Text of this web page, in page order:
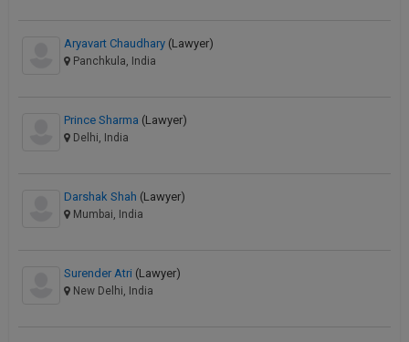
Aryavart Chaudhary (Lawyer)
Panchkula, India
Prince Sharma (Lawyer)
Delhi, India
Darshak Shah (Lawyer)
Mumbai, India
Surender Atri (Lawyer)
New Delhi, India